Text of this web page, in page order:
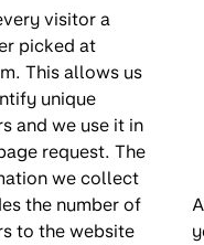
visitor a
picked at
This allows us
unique
and we use it in
request. The
we collect
the number of
to the website